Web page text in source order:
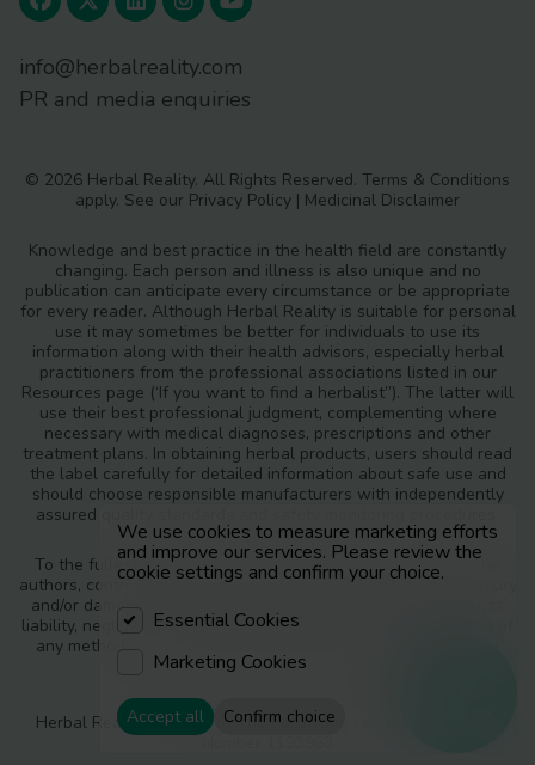
info@herbalreality.com
PR and media enquiries
© 2026 Herbal Reality. All Rights Reserved. Terms & Conditions
apply. See our Privacy Policy | Medicinal Disclaimer
Knowledge and best practice in the health field are constantly
changing. Each person and illness is also unique and no
publication can anticipate every circumstance or be appropriate
for every reader. Although Herbal Reality is suitable for personal
use it may sometimes be better for individuals to use its
information along with their health advisors, especially herbal
practitioners from the professional associations listed in our
Resources page (‘If you want to find a herbalist”). The latter will
use their best professional judgment, complementing where
necessary with medical diagnoses, prescriptions and other
treatment plans. In obtaining herbal products, users should read
the label carefully for detailed information about safe use and
should choose responsible manufacturers with independently
assured quality standards and safety monitoring procedures.
To the fullest extent of the law, neither the publisher nor the
authors, contributors or editors, assume any liability for any injury
and/or damage to persons or property as a matter of products
liability, negligence or otherwise, or from any use or operation of
any methods, products, instructions or ideas contained in the
materials in Herbal Reality.
Herbal Reality is a part of The Earthsong Foundation, Charity
We use cookies to measure marketing efforts
and improve our services. Please review the
cookie settings and confirm your choice.
Essential Cookies
Marketing Cookies
Accept all Confirm choice